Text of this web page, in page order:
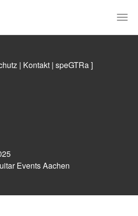
| Kontakt | speGTRa]
Events Aachen